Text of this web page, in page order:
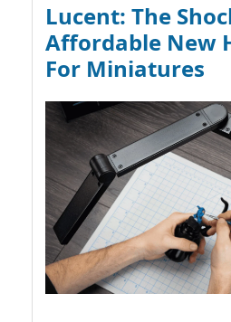
Lucent: The
Affordable New
For Miniatures